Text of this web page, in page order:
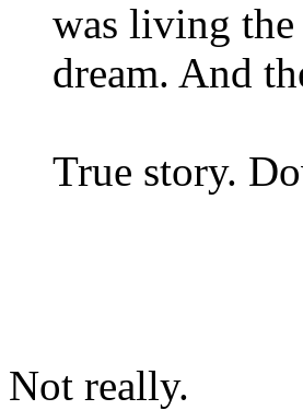
was living the
dream. And
True story.
Not really.